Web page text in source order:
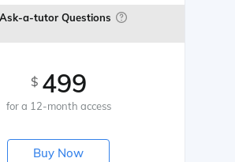
a-tutor Questions
$ 499
for a 12-month access
Buy Now